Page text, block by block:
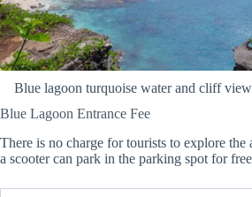
Blue lagoon turquoise water and cliff
Blue Lagoon Entrance Fee
There is no charge for tourists to explore
a scooter can park in the parking spot for